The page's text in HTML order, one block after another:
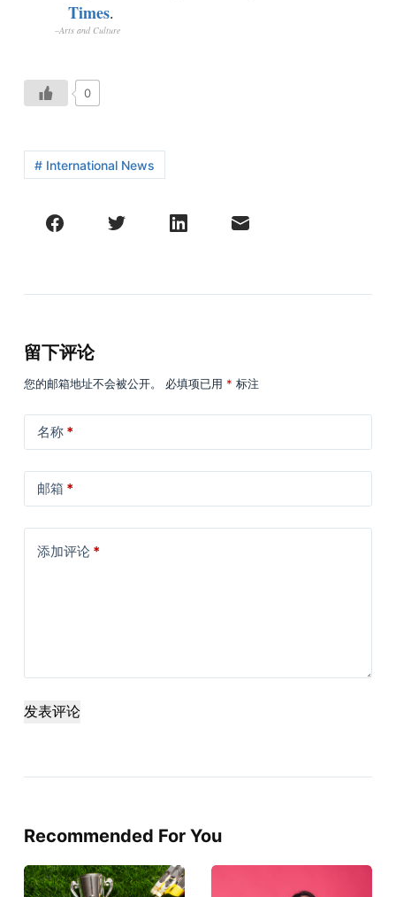
Times.
–Arts and Culture
0
# International News
留下评论
您的邮箱地址不会被公开。 必填项已用 * 标注
名称*
邮箱 *
添加评论*
发表评论
Recommended For You